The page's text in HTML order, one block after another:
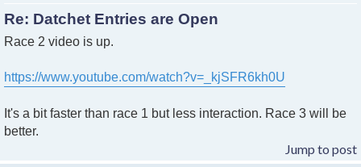
Re: Datchet Entries are Open
Race 2 video is up.
https://www.youtube.com/watch?v=_kjSFR6kh0U
It's a bit faster than race 1 but less interaction. Race 3 will be
better.
Jump to post